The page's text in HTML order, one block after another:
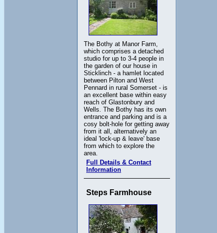
The Bothy at Manor Farm,
which comprises a detached
studio for up to 3-4 people in
the garden of our house in
Sticklinch - a hamlet located
between Pilton and West
Pennard in rural Somerset - is
an excellent base within easy
reach of Glastonbury and
Wells. The Bothy has its own
entrance and parking and is a
cosy bolt-hole for getting away
from it all, alternatively an
ideal 'lock-up & leave' base
from which to explore the
area.
Full Details & Contact
Information
Steps Farmhouse